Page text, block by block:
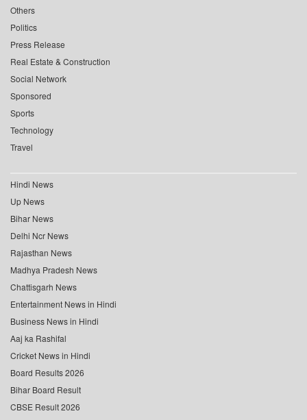
Others
Politics
Press Release
Real Estate & Construction
Social Network
Sponsored
Sports
Technology
Travel
Hindi News
Up News
Bihar News
Delhi Ncr News
Rajasthan News
Madhya Pradesh News
Chattisgarh News
Entertainment News in Hindi
Business News in Hindi
Aaj ka Rashifal
Cricket News in Hindi
Board Results 2026
Bihar Board Result
CBSE Result 2026